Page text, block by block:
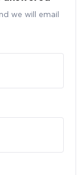
we will email
Omega